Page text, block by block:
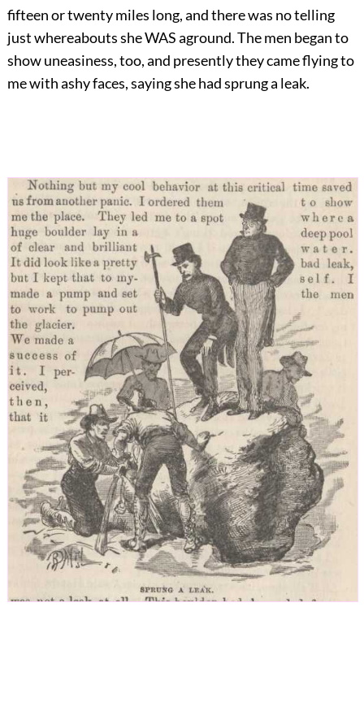
fifteen or twenty miles long, and there was no telling
just whereabouts she WAS aground. The men began to
show uneasiness, too, and presently they came flying to
me with ashy faces, saying she had sprung a leak.